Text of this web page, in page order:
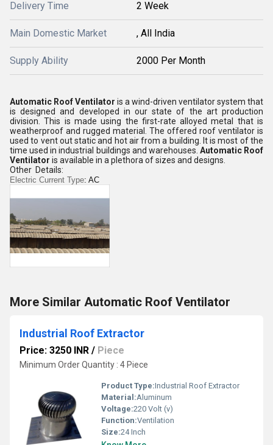
Delivery Time 2 Week
Main Domestic Market , All India
Supply Ability 2000 Per Month
Automatic Roof Ventilator is a wind-driven ventilator system that
is designed and developed in our state of the art production
division. This is made using the first-rate alloyed metal that is
weatherproof and rugged material. The offered roof ventilator is
used to vent out static and hot air from a building. It is most of the
time used in industrial buildings and warehouses. Automatic Roof
Ventilator is available in a plethora of sizes and designs.
Other Details:
Electric Current Type: AC
More Similar Automatic Roof Ventilator
Industrial Roof Extractor
Price: 3250 INR / Piece
Minimum Order Quantity : 4 Piece
Product Type:Industrial Roof Extractor
Material:Aluminum
Voltage:220 Volt (v)
Function:Ventilation
Size:24 Inch